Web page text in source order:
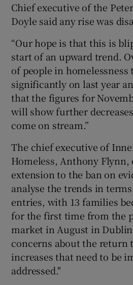
Chief executive of the
Doyle said any rise was
“Our hope is that this is
start of an upward trend.
of people in homelessness
significantly on last year
that the figures for
will show further
come on stream.”
The chief executive of
Homeless, Anthony Flynn,
extension to the ban on
analyse the trends in
entries, with 13 families
for the first time from the
market in August in
concerns about the return
increases that need to be
addressed."